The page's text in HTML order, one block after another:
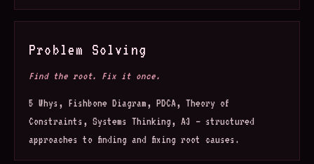
Problem Solving
Find the root. Fix it once.
5 Whys, Fishbone Diagram, PDCA, Theory of
Constraints, Systems Thinking, A3 — structured
approaches to finding and fixing root causes.